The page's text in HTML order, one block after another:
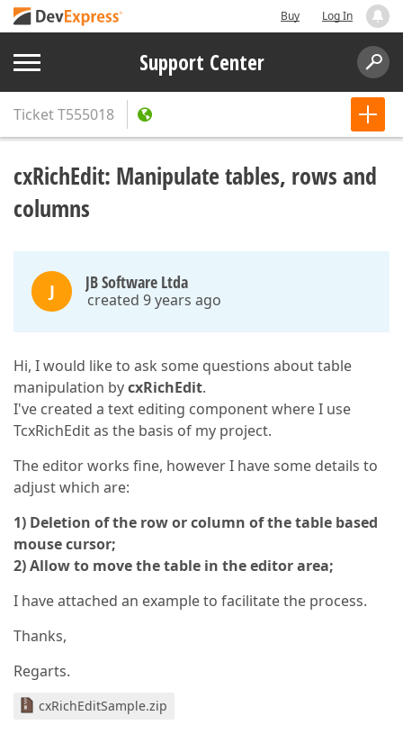
Buy Log In
Support Center
TicketT555018
cxRichEdit: Manipulate tables, rows and
columns
J JB Software Ltda
created 9 years ago
Hi, I would like to ask some questions about table
manipulation bycxRichEdit.
I've created a text editing component where I use
TcxRichEdit as the basis of my project.
The editor works fine, however I have some details to
adjust which are:
1) Deletion of the row or column of the table based
mouse cursor;
2) Allow to move the table in the editor area;
I have attached an example to facilitate the process.
Thanks,
Regarts.
cxRichEditSample.zip